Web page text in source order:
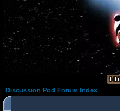
Discussion Pod Forum Index